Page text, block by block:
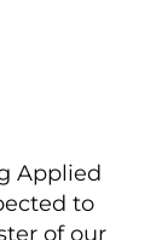
Applied
to
of our